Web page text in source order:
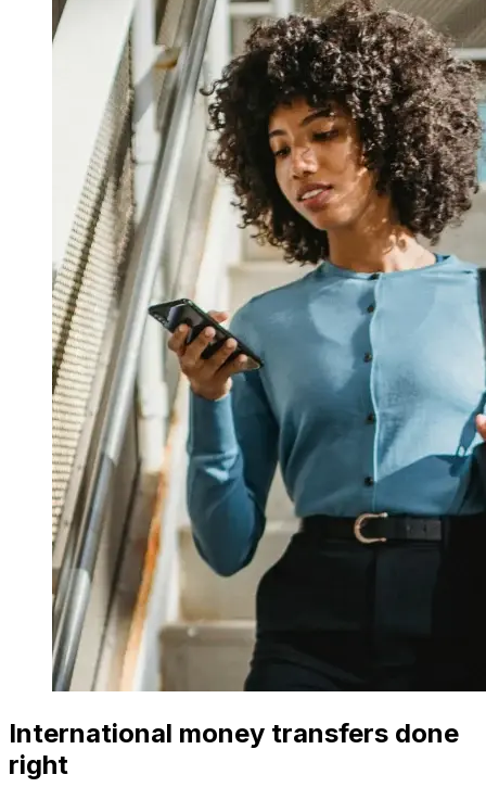
International money transfers done
right